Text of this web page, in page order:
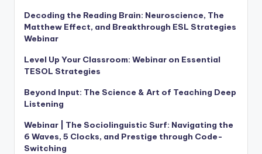
B
o
Decoding the Reading Brain: Neuroscience, The
Matthew Effect, and Breakthrough ESL Strategies
Webinar
Level Up Your Classroom: Webinar on Essential
TESOL Strategies
Beyond Input: The Science & Art of Teaching Deep
Listening
Webinar | The Sociolinguistic Surf: Navigating the
6 Waves, 5 Clocks, and Prestige through Code-
Switching